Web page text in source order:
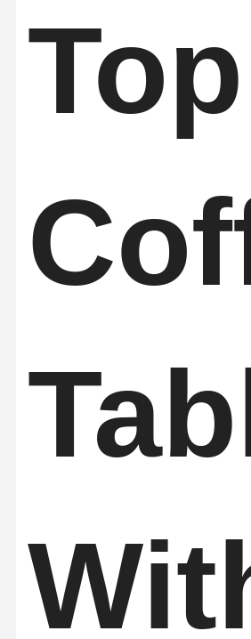
Steam Sauna Rooms
Ice Bath Chiller
Home Office Pod
Electric Sauna Heater
Sauna Accessories
Top